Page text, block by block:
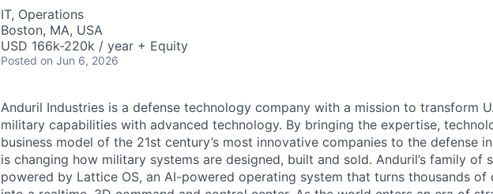
IT, Operations
Boston, MA, USA
USD 166k-220k / year + Equity
Posted on Jun 6, 2026
Anduril Industries is a defense technology company with a mission to transform
military capabilities with advanced technology. By bringing the expertise,
business model of the 21st century’s most innovative companies to the defense
is changing how military systems are designed, built and sold. Anduril’s family of
powered by Lattice OS, an AI-powered operating system that turns thousands of